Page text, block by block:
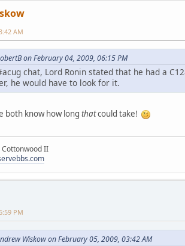
AM
on February 04, 2009, 06:15 PM
chat, Lord Ronin stated that he had a
he would have to look for it.
both know how long thatcould take!
Cottonwood II
PM
Wiskow on February 05, 2009, 03:42 AM